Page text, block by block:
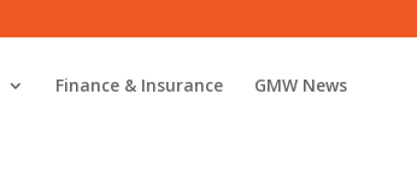
Finance & Insurance GMW News